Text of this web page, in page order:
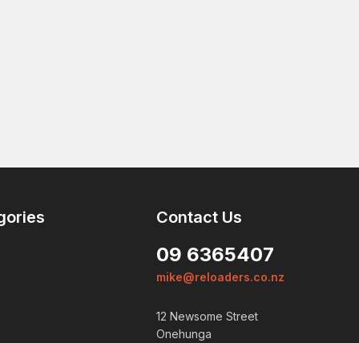
Contact Us
09 6365407
mike@reloaders.co.nz
12 Newsome Street
Onehunga